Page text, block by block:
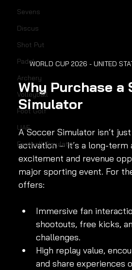
Sevens
Discus
Shot Put
Padel
Archery
Volleyball
Foot Golf
UAE
Football Simulator
WORLD CUP 2026 - UNITED
Why Purchase a
Simulator
A Soccer Simulator isn’t
activation – it’s a long-term
excitement and revenue
major sporting event. For
offers:
Immersive fan
shootouts, free kicks,
challenges.
High replay value,
and share experiences